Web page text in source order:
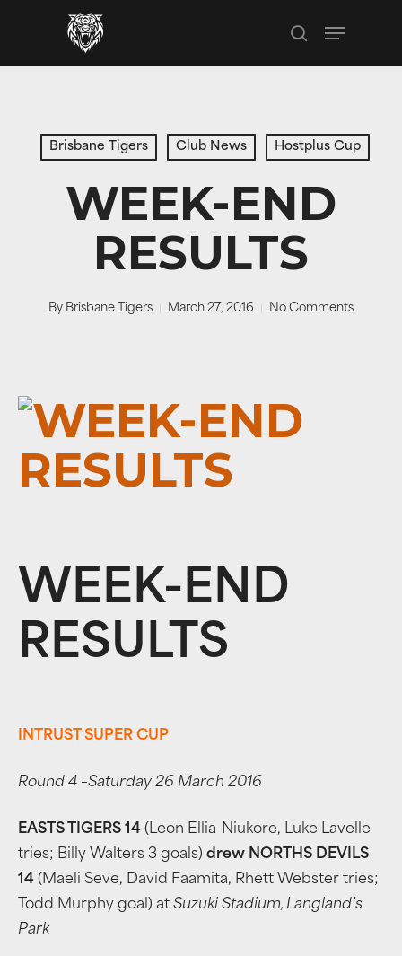
search
Menu
Brisbane Tigers Club News Hostplus Cup
WEEK-END
RESULTS
By Brisbane Tigers March 27, 2016 No Comments
WEEK-END
RESULTS
INTRUST SUPER CUP
Round 4 –Saturday 26 March 2016
EASTS TIGERS 14 (Leon Ellia-Niukore, Luke Lavelle
tries; Billy Walters 3 goals) drew NORTHS DEVILS
14 (Maeli Seve, David Faamita, Rhett Webster tries;
Todd Murphy goal) at Suzuki Stadium, Langland’s
Park